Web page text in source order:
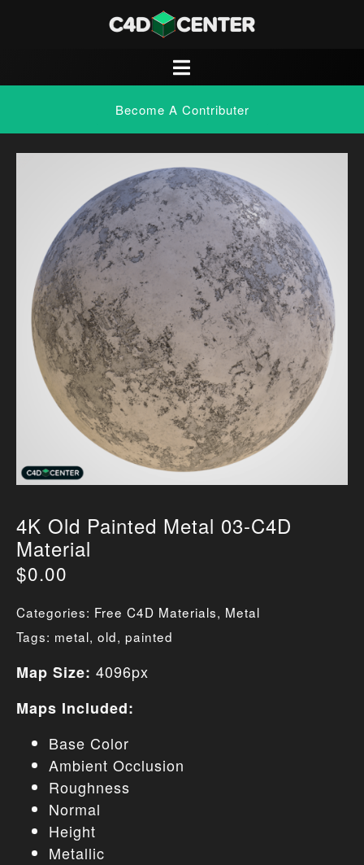
Become A Contributer
4K Old Painted Metal 03-C4D
Material
$0.00
Categories: Free C4D Materials, Metal
Tags: metal, old, painted
Map Size: 4096px
Maps Included:
Base Color
Ambient Occlusion
Roughness
Normal
Height
Metallic